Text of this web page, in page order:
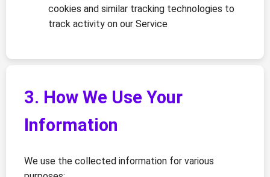
cookies and similar tracking technologies to
track activity on our Service
3. How We Use Your
Information
We use the collected information for various